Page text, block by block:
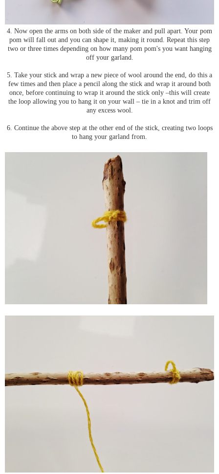
4. Now open the arms on both side of the maker and pull apart. Your pom
pom will fall out and you can shape it, making it round. Repeat this step
two or three times depending on how many pom pom's you want hanging
off your garland.
5. Take your stick and wrap a new piece of wool around the end, do this a
few times and then place a pencil along the stick and wrap it around both
once, before continuing to wrap it around the stick only –this will create
the loop allowing you to hang it on your wall – tie in a knot and trim off
any excess wool.
6. Continue the above step at the other end of the stick, creating two loops
to hang your garland from.